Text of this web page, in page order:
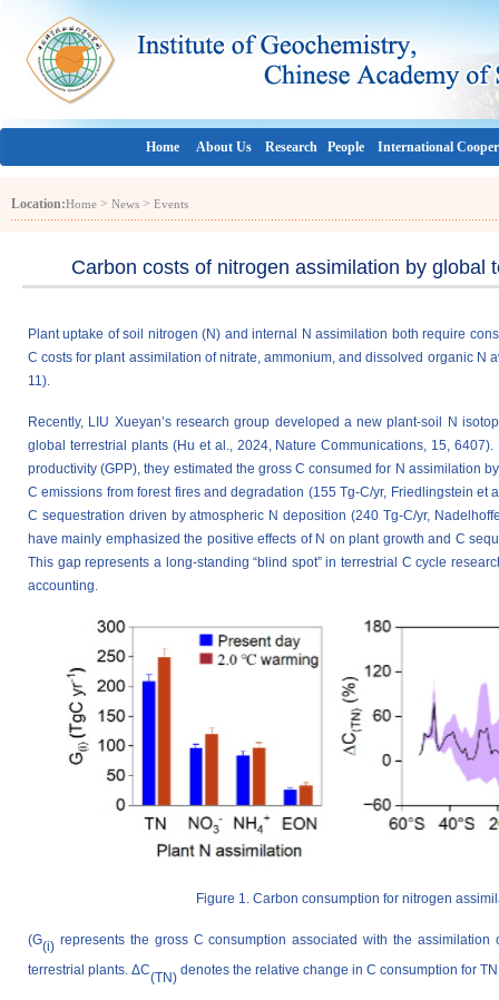
Home About Us Research People International
Location:Home > News > Events
Carbon costs of nitrogen assimilation by
Plant uptake of soil nitrogen (N) and internal N assimilation both require
C costs for plant assimilation of nitrate, ammonium, and dissolved organic N
11).
Recently, LIU Xueyan’s research group developed a new plant-soil N
global terrestrial plants (Hu et al., 2024, Nature Communications, 15,
productivity (GPP), they estimated the gross C consumed for N assimilation
C emissions from forest fires and degradation (155 Tg-C/yr, Friedlingstein
C sequestration driven by atmospheric N deposition (240 Tg-C/yr,
have mainly emphasized the positive effects of N on plant growth and C
This gap represents a long-standing “blind spot” in terrestrial C cycle
accounting.
Figure 1. Carbon consumption for nitrogen
(G(i) represents the gross C consumption associated with the
terrestrial plants. ΔC(TN) denotes the relative change in C consumption for